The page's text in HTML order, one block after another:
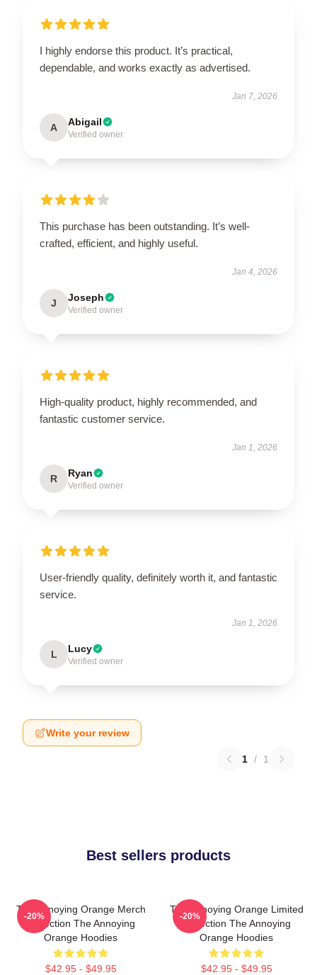
I highly endorse this product. It’s practical,
dependable, and works exactly as advertised.
Jan 7, 2026
A Abigail
Verified owner
This purchase has been outstanding. It’s well-
crafted, efficient, and highly useful.
Jan 4, 2026
J Joseph
Verified owner
High-quality product, highly recommended, and
fantastic customer service.
Jan 1, 2026
R Ryan
Verified owner
User-friendly quality, definitely worth it, and fantastic
service.
Jan 1, 2026
L Lucy
Verified owner
Write your review
1 / 1
Best sellers products
The Annoying Orange Merch
Collection The Annoying
Orange Hoodies
$42.95 - $49.95
-20%
The Annoying Orange Limited
Collection The Annoying
Orange Hoodies
$42.95 - $49.95
-20%